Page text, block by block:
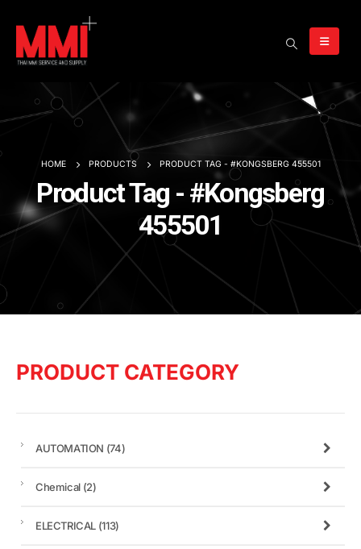
HOME PRODUCTS PRODUCT TAG - #KONGSBERG 455501
Product Tag - #Kongsberg
455501
PRODUCT CATEGORY
AUTOMATION (74)
Chemical (2)
ELECTRICAL (113)